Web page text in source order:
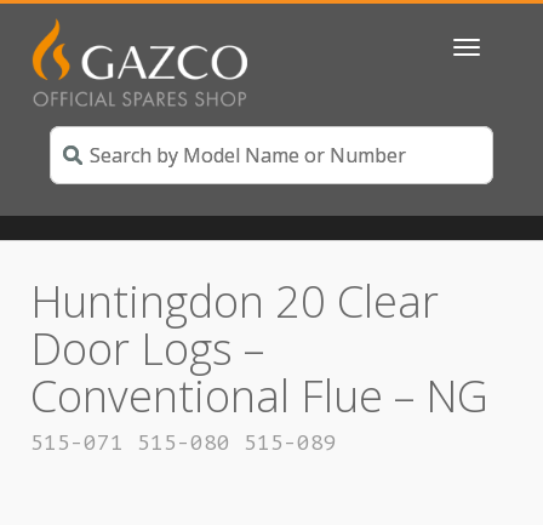
Toggle
Huntingdon 20 Clear
Door Logs –
Conventional Flue – NG
515-071 515-080 515-089